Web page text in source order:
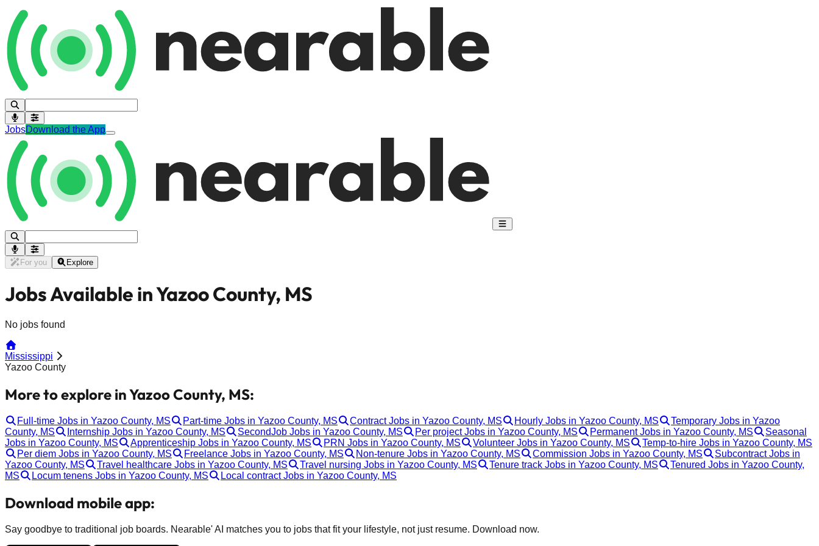
JobsDownload the App
For you Explore
Jobs Available in Yazoo County, MS
No jobs found
Mississippi
Yazoo County
More to explore in Yazoo County, MS:
Full-time Jobs in Yazoo County, MS Part-time Jobs in Yazoo County, MS Contract Jobs in Yazoo County, MS Hourly Jobs in Yazoo County, MS
Temporary Jobs in Yazoo
County, MS
Internship Jobs in Yazoo County, MS SecondJob Jobs in Yazoo County, MS Per project Jobs in Yazoo County, MS Permanent Jobs in Yazoo County, MS
Seasonal
Jobs in Yazoo County, MS
Apprenticeship Jobs in Yazoo County, MS PRN Jobs in Yazoo County, MS Volunteer Jobs in Yazoo County, MS
Temp-to-hire Jobs in Yazoo County, MS
Per diem Jobs in Yazoo County, MS
Freelance Jobs in Yazoo County, MS Non-tenure Jobs in Yazoo County, MS Commission Jobs in Yazoo County, MS
Subcontract Jobs in
Yazoo County, MS
Travel healthcare Jobs in Yazoo County, MS Travel nursing Jobs in Yazoo County, MS Tenure track Jobs in Yazoo County, MS
Tenured Jobs in Yazoo County,
MS
Locum tenens Jobs in Yazoo County, MS Local contract Jobs in Yazoo County, MS
Download mobile app:
Say goodbye to traditional job boards. Nearable' AI matches you to jobs that fit your lifestyle, not just resume. Download now.